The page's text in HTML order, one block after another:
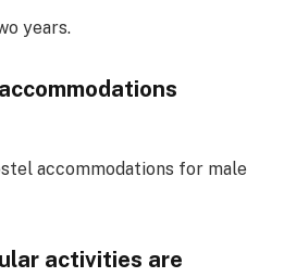
years.
accommodations for male
activities are